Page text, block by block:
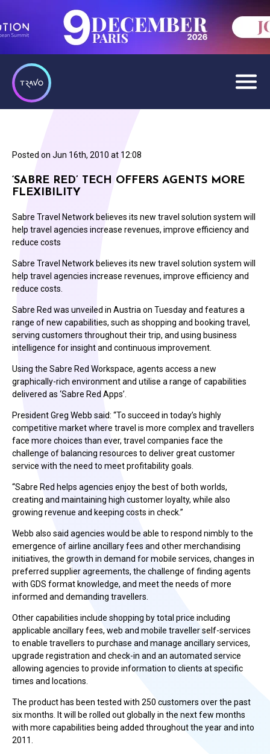
Posted on Jun 16th, 2010 at 12:08
‘SABRE RED’ TECH OFFERS AGENTS MORE
FLEXIBILITY
Sabre Travel Network believes its new travel solution system will
help travel agencies increase revenues, improve efficiency and
reduce costs
Sabre Travel Network believes its new travel solution system will
help travel agencies increase revenues, improve efficiency and
reduce costs.
Sabre Red was unveiled in Austria on Tuesday and features a
range of new capabilities, such as shopping and booking travel,
serving customers throughout their trip, and using business
intelligence for insight and continuous improvement.
Using the Sabre Red Workspace, agents access a new
graphically-rich environment and utilise a range of capabilities
delivered as ‘Sabre Red Apps’.
President Greg Webb said: “To succeed in today’s highly
competitive market where travel is more complex and travellers
face more choices than ever, travel companies face the
challenge of balancing resources to deliver great customer
service with the need to meet profitability goals.
“Sabre Red helps agencies enjoy the best of both worlds,
creating and maintaining high customer loyalty, while also
growing revenue and keeping costs in check.”
Webb also said agencies would be able to respond nimbly to the
emergence of airline ancillary fees and other merchandising
initiatives, the growth in demand for mobile services, changes in
preferred supplier agreements, the challenge of finding agents
with GDS format knowledge, and meet the needs of more
informed and demanding travellers.
Other capabilities include shopping by total price including
applicable ancillary fees, web and mobile traveller self-services
to enable travellers to purchase and manage ancillary services,
upgrade registration and check-in and an automated service
allowing agencies to provide information to clients at specific
times and locations.
The product has been tested with 250 customers over the past
six months. It will be rolled out globally in the next few months
with more capabilities being added throughout the year and into
2011.